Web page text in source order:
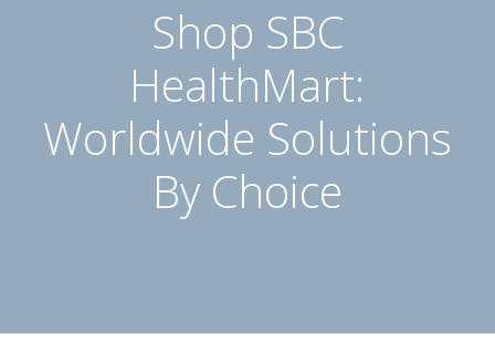
Shop SBC
HealthMart:
Worldwide Solutions
By Choice